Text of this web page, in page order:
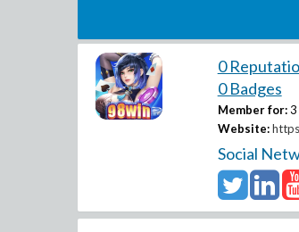
0
0 Badges
Member for: 3
Website:
Social